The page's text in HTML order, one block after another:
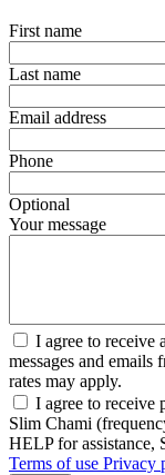
First name
Last name
Email address
Phone
Optional
Your message
I agree to receive
messages and
rates may apply.
I agree to receive
Slim Chami
HELP for assistance,
Terms of use Privacy